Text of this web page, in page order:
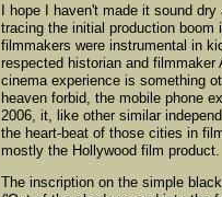
I hope I haven't made it sound
tracing the initial production boom
filmmakers were instrumental in
respected historian and filmmaker
cinema experience is something
heaven forbid, the mobile phone
2006, it, like other similar
the heart-beat of those cities in
mostly the Hollywood film product.
The inscription on the simple